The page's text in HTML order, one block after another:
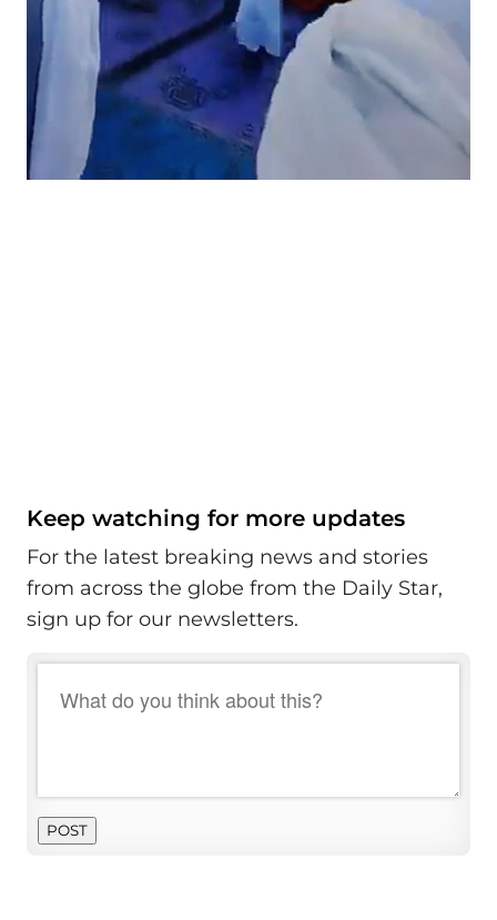
Keep watching for more updates
For the latest breaking news and stories
from across the globe from the Daily Star,
sign up for our newsletters.
POST